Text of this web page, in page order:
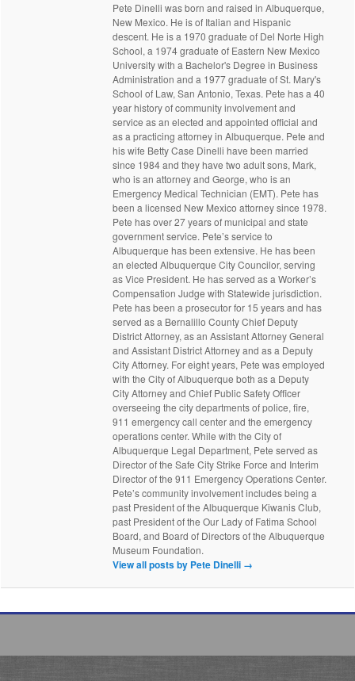
Pete Dinelli was born and raised in Albuquerque,
New Mexico. He is of Italian and Hispanic
descent. He is a 1970 graduate of Del Norte High
School, a 1974 graduate of Eastern New Mexico
University with a Bachelor's Degree in Business
Administration and a 1977 graduate of St. Mary's
School of Law, San Antonio, Texas. Pete has a 40
year history of community involvement and
service as an elected and appointed official and
as a practicing attorney in Albuquerque. Pete and
his wife Betty Case Dinelli have been married
since 1984 and they have two adult sons, Mark,
who is an attorney and George, who is an
Emergency Medical Technician (EMT). Pete has
been a licensed New Mexico attorney since 1978.
Pete has over 27 years of municipal and state
government service. Pete’s service to
Albuquerque has been extensive. He has been
an elected Albuquerque City Councilor, serving
as Vice President. He has served as a Worker’s
Compensation Judge with Statewide jurisdiction.
Pete has been a prosecutor for 15 years and has
served as a Bernalillo County Chief Deputy
District Attorney, as an Assistant Attorney General
and Assistant District Attorney and as a Deputy
City Attorney. For eight years, Pete was employed
with the City of Albuquerque both as a Deputy
City Attorney and Chief Public Safety Officer
overseeing the city departments of police, fire,
911 emergency call center and the emergency
operations center. While with the City of
Albuquerque Legal Department, Pete served as
Director of the Safe City Strike Force and Interim
Director of the 911 Emergency Operations Center.
Pete’s community involvement includes being a
past President of the Albuquerque Kiwanis Club,
past President of the Our Lady of Fatima School
Board, and Board of Directors of the Albuquerque
Museum Foundation.
View all posts by Pete Dinelli →